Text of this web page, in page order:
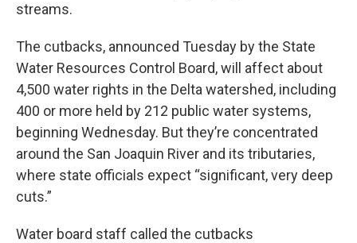
streams.
The cutbacks, announced Tuesday by the State
Water Resources Control Board, will affect about
4,500 water rights in the Delta watershed, including
400 or more held by 212 public water systems,
beginning Wednesday. But they’re concentrated
around the San Joaquin River and its tributaries,
where state officials expect “significant, very deep
cuts.”
Water board staff called the cutbacks